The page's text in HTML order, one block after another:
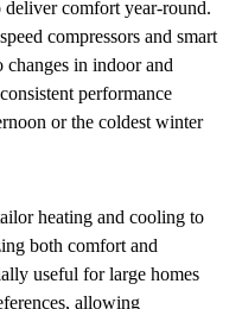
deliver comfort year-round.
compressors and smart
changes in indoor and
performance
or the coldest winter
heating and cooling to
both comfort and
useful for large homes
allowing